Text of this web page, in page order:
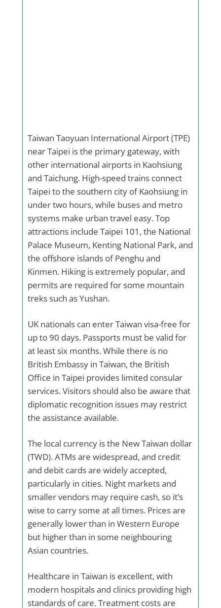
Taiwan Taoyuan International Airport (TPE)
near Taipei is the primary gateway, with
other international airports in Kaohsiung
and Taichung. High-speed trains connect
Taipei to the southern city of Kaohsiung in
under two hours, while buses and metro
systems make urban travel easy. Top
attractions include Taipei 101, the National
Palace Museum, Kenting National Park, and
the offshore islands of Penghu and
Kinmen. Hiking is extremely popular, and
permits are required for some mountain
treks such as Yushan.
UK nationals can enter Taiwan visa-free for
up to 90 days. Passports must be valid for
at least six months. While there is no
British Embassy in Taiwan, the British
Office in Taipei provides limited consular
services. Visitors should also be aware that
diplomatic recognition issues may restrict
the assistance available.
The local currency is the New Taiwan dollar
(TWD). ATMs are widespread, and credit
and debit cards are widely accepted,
particularly in cities. Night markets and
smaller vendors may require cash, so it’s
wise to carry some at all times. Prices are
generally lower than in Western Europe
but higher than in some neighbouring
Asian countries.
Healthcare in Taiwan is excellent, with
modern hospitals and clinics providing high
standards of care. Treatment costs are